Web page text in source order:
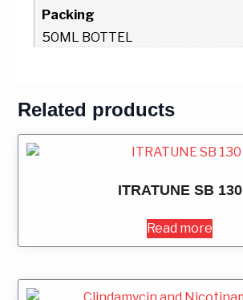
Packing
50ML BOTTEL
Related products
ITRATUNE SB 130
Read more